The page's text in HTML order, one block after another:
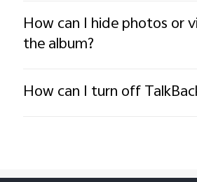
How can I hide photos or
the album?
How can I turn off